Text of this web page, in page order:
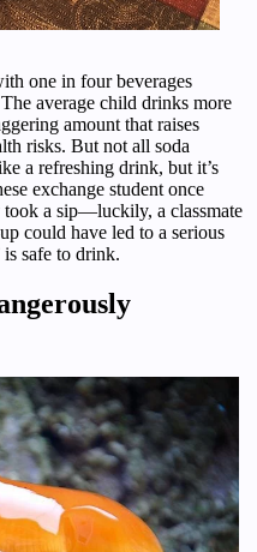
one in four beverages
average child drinks more
amount that raises
risks. But not all soda
a refreshing drink, but it’s
exchange student once
took a sip—luckily, a classmate
could have led to a serious
safe to drink.